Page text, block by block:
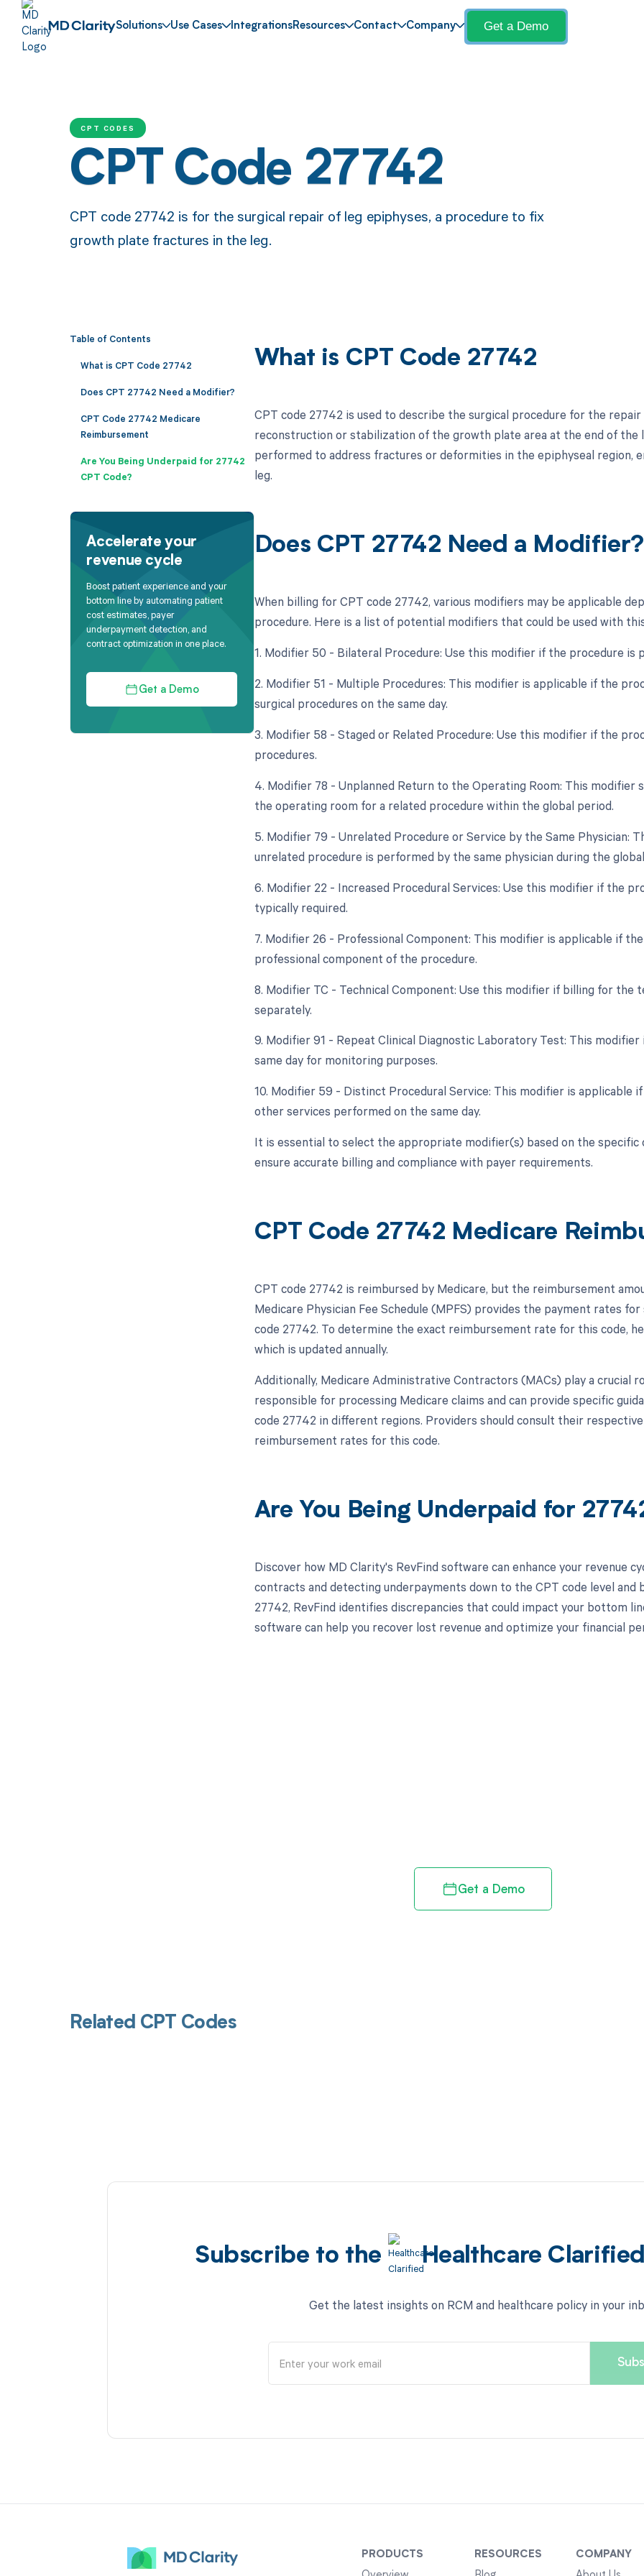
Solutions Use Cases IntegrationsResources Contact Company Get a Demo
CPT CODES
CPT Code 27742
CPT code 27742 is for the surgical repair of leg epiphyses, a procedure to fix
growth plate fractures in the leg.
Table of Contents
What is CPT Code 27742
Does CPT 27742 Need a Modifier?
CPT Code 27742 Medicare
Reimbursement
Are You Being Underpaid for 27742
CPT Code?
Accelerate your
revenue cycle
Boost patient experience and your
bottom line by automating patient
cost estimates, payer
underpayment detection, and
contract optimization in one place.
Get a Demo
What is CPT Code 27742
CPT code 27742 is used to describe the surgical procedure for the
reconstruction or stabilization of the growth plate area at the end of the
performed to address fractures or deformities in the epiphyseal region,
leg.
Does CPT 27742 Need a Modifier?
When billing for CPT code 27742, various modifiers may be applicable
procedure. Here is a list of potential modifiers that could be used with
1. Modifier 50 - Bilateral Procedure: Use this modifier if the procedure is
2. Modifier 51 - Multiple Procedures: This modifier is applicable if the
surgical procedures on the same day.
3. Modifier 58 - Staged or Related Procedure: Use this modifier if the
procedures.
4. Modifier 78 - Unplanned Return to the Operating Room: This
the operating room for a related procedure within the global period.
5. Modifier 79 - Unrelated Procedure or Service by the Same Physician:
unrelated procedure is performed by the same physician during the
6. Modifier 22 - Increased Procedural Services: Use this modifier if the
typically required.
7. Modifier 26 - Professional Component: This modifier is applicable if
professional component of the procedure.
8. Modifier TC - Technical Component: Use this modifier if billing for the
separately.
9. Modifier 91 - Repeat Clinical Diagnostic Laboratory Test: This
same day for monitoring purposes.
10. Modifier 59 - Distinct Procedural Service: This modifier is
other services performed on the same day.
It is essential to select the appropriate modifier(s) based on the
ensure accurate billing and compliance with payer requirements.
CPT Code 27742 Medicare
CPT code 27742 is reimbursed by Medicare, but the reimbursement
Medicare Physician Fee Schedule (MPFS) provides the payment rates
code 27742. To determine the exact reimbursement rate for this code,
which is updated annually.
Additionally, Medicare Administrative Contractors (MACs) play a crucial
responsible for processing Medicare claims and can provide specific
code 27742 in different regions. Providers should consult their
reimbursement rates for this code.
Are You Being Underpaid for
Discover how MD Clarity's RevFind software can enhance your revenue
contracts and detecting underpayments down to the CPT code level and
27742, RevFind identifies discrepancies that could impact your bottom
software can help you recover lost revenue and optimize your financial
Get a Demo
Related CPT Codes
Subscribe to the Healthcare
Get the latest insights on RCM and healthcare policy in your
PRODUCTS
RESOURCES
COMPANY